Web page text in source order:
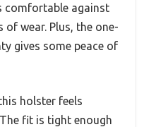
comfortable against
of wear. Plus, the one-
gives some peace of
holster feels
fit is tight enough